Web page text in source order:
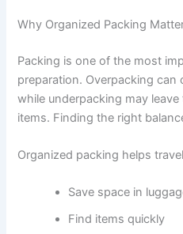
Why Organized Packing
Packing is one of the most
preparation. Overpacking can
while underpacking may
items. Finding the right
Organized packing helps
Save space in
Find items quickly